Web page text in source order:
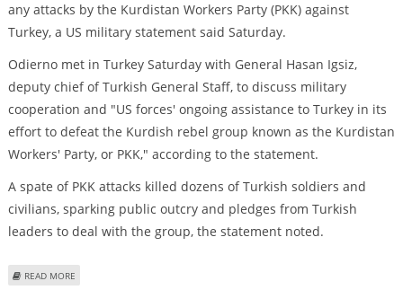
any attacks by the Kurdistan Workers Party (PKK) against
Turkey, a US military statement said Saturday.
Odierno met in Turkey Saturday with General Hasan Igsiz,
deputy chief of Turkish General Staff, to discuss military
cooperation and "US forces' ongoing assistance to Turkey in its
effort to defeat the Kurdish rebel group known as the Kurdistan
Workers' Party, or PKK," according to the statement.
A spate of PKK attacks killed dozens of Turkish soldiers and
civilians, sparking public outcry and pledges from Turkish
leaders to deal with the group, the statement noted.
READ MORE